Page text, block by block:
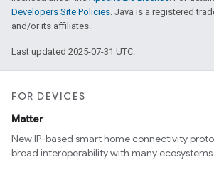
Developers Site Policies. Java is a registered
and/or its affiliates.
Last updated 2025-07-31 UTC.
FOR DEVICES
Matter
New IP-based smart home connectivity
broad interoperability with many ecosystems